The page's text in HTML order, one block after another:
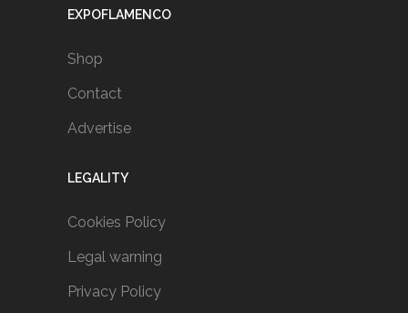
EXPOFLAMENCO
Shop
Contact
Advertise
LEGALITY
Cookies Policy
Legal warning
Privacy Policy